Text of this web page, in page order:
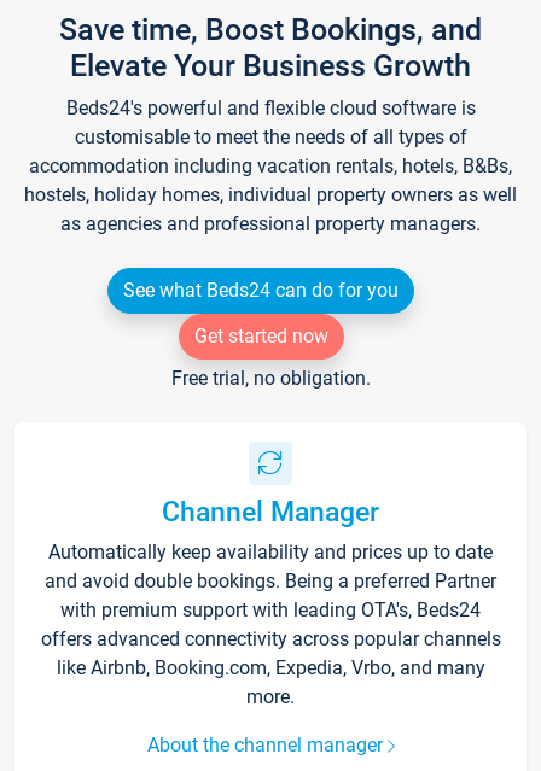
Save time, Boost Bookings, and
Elevate Your Business Growth
Beds24's powerful and flexible cloud software is
customisable to meet the needs of all types of
accommodation including vacation rentals, hotels, B&Bs,
hostels, holiday homes, individual property owners as well
as agencies and professional property managers.
See what Beds24 can do for you
Get started now
Free trial, no obligation.
Channel Manager
Automatically keep availability and prices up to date
and avoid double bookings. Being a preferred Partner
with premium support with leading OTA's, Beds24
offers advanced connectivity across popular channels
like Airbnb, Booking.com, Expedia, Vrbo, and many
more.
About the channel manager